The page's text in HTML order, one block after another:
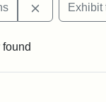
Remove
Exhibit
found